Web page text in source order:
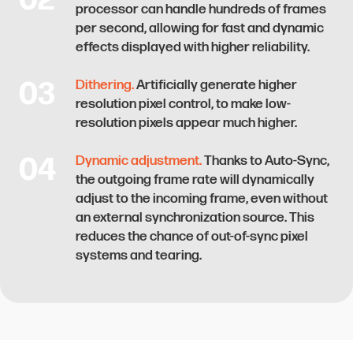
processor can handle hundreds of frames
per second, allowing for fast and dynamic
effects displayed with higher reliability.
Dithering.Artificially generate higher
resolution pixel control, to make low-
resolution pixels appear much higher.
Dynamic adjustment.Thanks to Auto-Sync,
the outgoing frame rate will dynamically
adjust to the incoming frame, even without
an external synchronization source. This
reduces the chance of out-of-sync pixel
systems and tearing.